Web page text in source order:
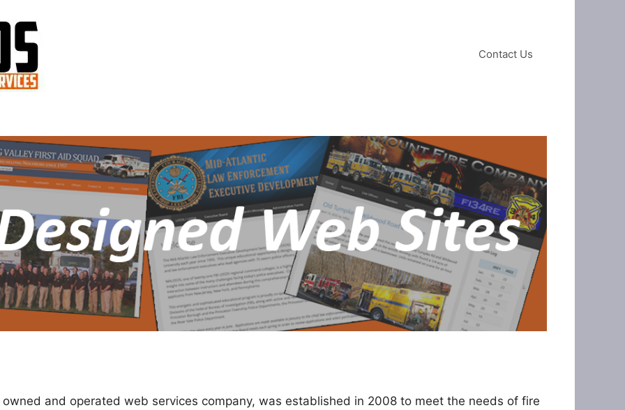
Contact Us
and operated web services company, was established in 2008 to meet the needs of fire